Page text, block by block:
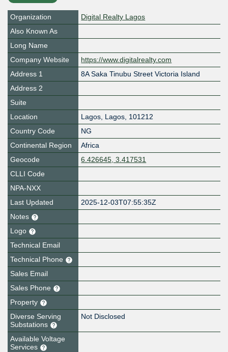
Organization
Digital Realty Lagos
Also Known As
Long Name
Company Website
https://www.digitalrealty.com
Address 1
8A Saka Tinubu Street Victoria Island
Address 2
Suite
Location
Lagos, Lagos, 101212
Country Code
NG
Continental Region
Africa
Geocode
6.426645, 3.417531
CLLI Code
NPA-NXX
Last Updated
2025-12-03T07:55:35Z
Notes
Logo
Technical Email
Technical Phone
Sales Email
Sales Phone
Property
Diverse Serving
Substations
Not Disclosed
Available Voltage
Services